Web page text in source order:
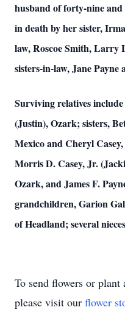
husband of forty-nine and
in death by her sister,
law, Roscoe Smith,
sisters-in-law, Jane
Surviving relatives
(Justin), Ozark; sisters,
Mexico and Cheryl
Morris D. Casey, Jr.
Ozark, and James F.
grandchildren, Garion
of Headland; several
To send flowers or plant
please visit our flower